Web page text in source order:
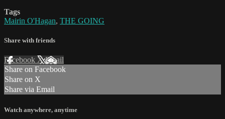
Tags
Mairin O'Hagan, THE GOING
Share with friends
Facebook XEmail
Share on Facebook
Share on X
Share via Email
Watch anywhere, anytime